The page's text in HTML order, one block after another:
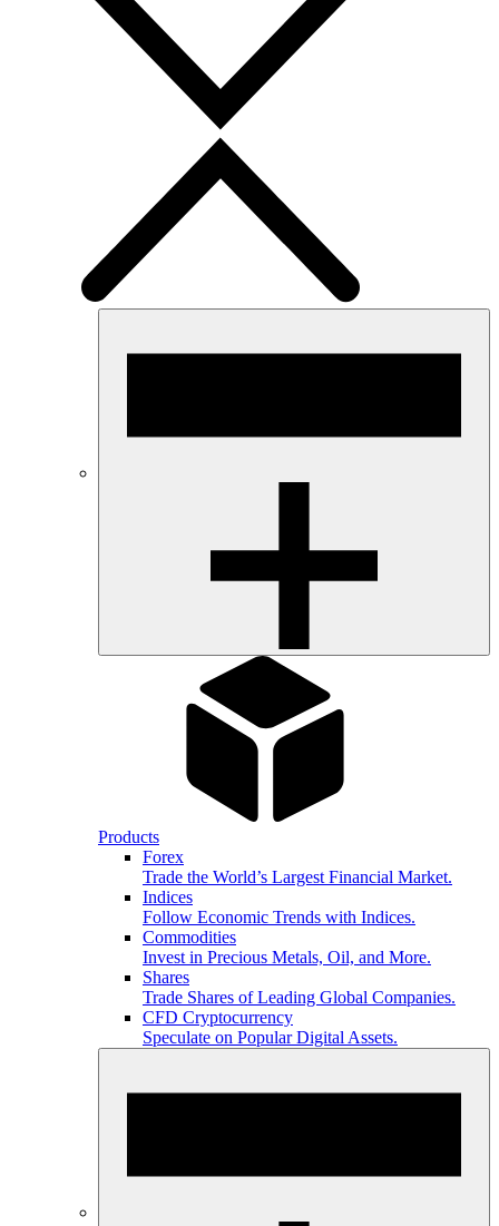
Products
Forex
Trade the World’s Largest Financial Market.
Indices
Follow Economic Trends with Indices.
Commodities
Invest in Precious Metals, Oil, and More.
Shares
Trade Shares of Leading Global Companies.
CFD Cryptocurrency
Speculate on Popular Digital Assets.